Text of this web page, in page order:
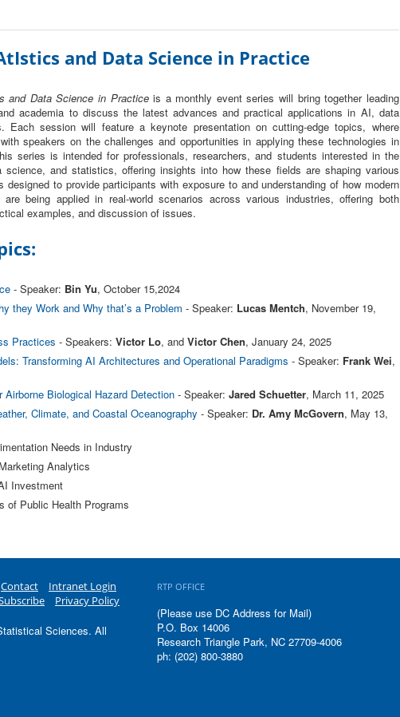
and Data Science in Practice
and Data Science in Practiceis a monthly event series will bring together leading
academia to discuss the latest advances and practical applications in AI, data
Each session will feature a keynote presentation on cutting-edge topics, where
speakers on the challenges and opportunities in applying these technologies in
series is intended for professionals, researchers, and students interested in the
and statistics, offering insights into how these fields are shaping various
designed to provide participants with exposure to and understanding of how modern
being applied in real-world scenarios across various industries, offering both
examples, and discussion of issues.
- Speaker: Bin Yu, October 15,2024
they Work and Why that’s a Problem - Speaker: Lucas Mentch, November 19,
Practices - Speakers: Victor Lo, and Victor Chen, January 24, 2025
Transforming AI Architectures and Operational Paradigms - Speaker: Frank Wei,
Airborne Biological Hazard Detection- Speaker: Jared Schuetter, March 11, 2025
Climate, and Coastal Oceanography - Speaker: Dr. Amy McGovern, May 13,
Needs in Industry
Analytics
Investment
of Public Health Programs
Contact
Intranet Login
Privacy Policy
Sciences. All
RTP OFFICE
(Please use DC Address for Mail)
P.O. Box 14006
Research Triangle Park, NC 27709-4006
ph: (202) 800-3880